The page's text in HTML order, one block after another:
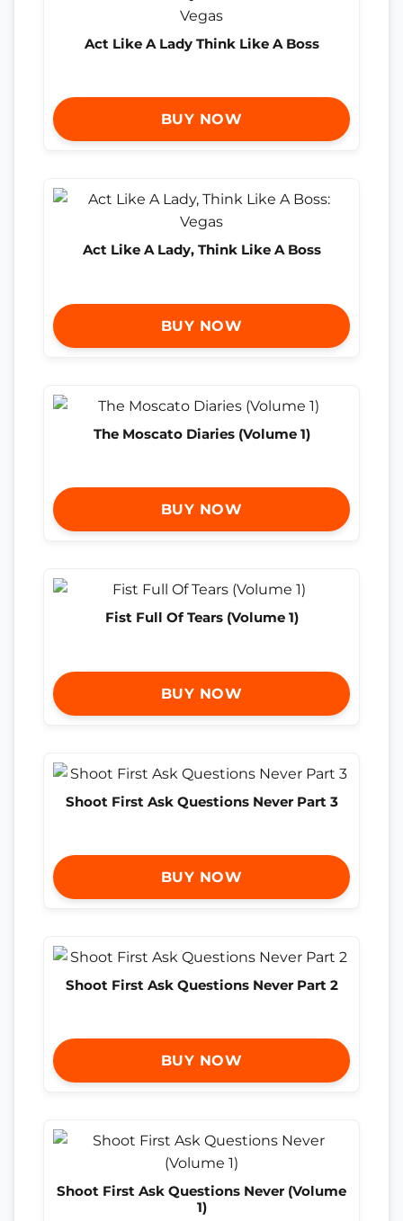
Act Like A Lady Think Like A Boss
BUY NOW
Act Like A Lady, Think Like A Boss
BUY NOW
The Moscato Diaries (Volume 1)
BUY NOW
Fist Full Of Tears (Volume 1)
BUY NOW
Shoot First Ask Questions Never Part 3
BUY NOW
Shoot First Ask Questions Never Part 2
BUY NOW
Shoot First Ask Questions Never (Volume
1)